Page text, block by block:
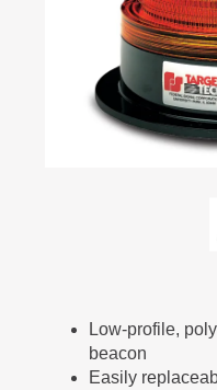
Low-profile,
beacon
Easily